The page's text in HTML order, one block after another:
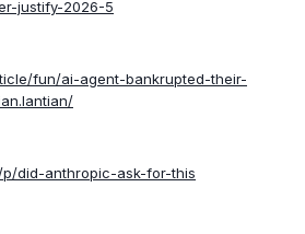
justify-2026-5
fun/ai-agent-bankrupted-their-
did-anthropic-ask-for-this